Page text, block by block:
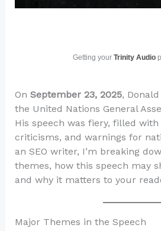
Getting your Trinity Audio
On September 23, 2025,
the United Nations General
His speech was fiery, filled
criticisms, and warnings for
an SEO writer, I’m breaking
themes, how this speech may
and why it matters to your
Major Themes in the Speech